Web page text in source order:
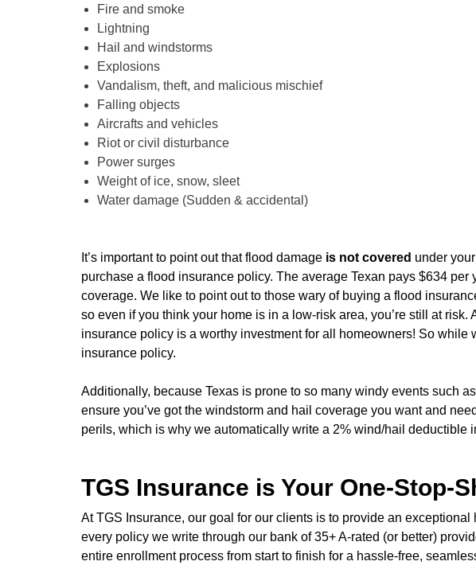
Fire and smoke
Lightning
Hail and windstorms
Explosions
Vandalism, theft, and malicious mischief
Falling objects
Aircrafts and vehicles
Riot or civil disturbance
Power surges
Weight of ice, snow, sleet
Water damage (Sudden & accidental)
It’s important to point out that flood damage is not covered under
purchase a flood insurance policy. The average Texan pays $634
coverage. We like to point out to those wary of buying a flood
so even if you think your home is in a low-risk area, you’re still at
insurance policy is a worthy investment for all homeowners! So
insurance policy.
Additionally, because Texas is prone to so many windy events such
ensure you’ve got the windstorm and hail coverage you want and
perils, which is why we automatically write a 2% wind/hail
TGS Insurance is Your One-Stop-
At TGS Insurance, our goal for our clients is to provide an
every policy we write through our bank of 35+ A-rated (or better)
entire enrollment process from start to finish for a hassle-free,